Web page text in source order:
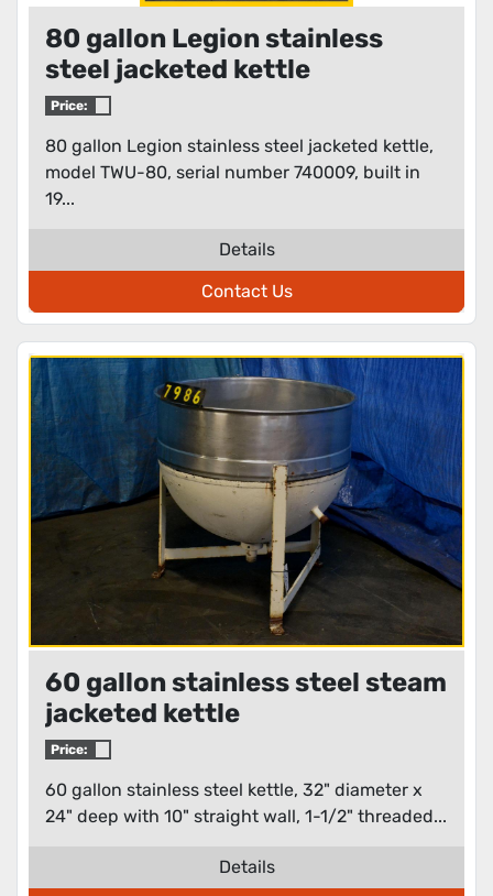
80 gallon Legion stainless
steel jacketed kettle
Price:
80 gallon Legion stainless steel jacketed kettle,
model TWU-80, serial number 740009, built in
19...
Details
Contact Us
60 gallon stainless steel steam
jacketed kettle
Price:
60 gallon stainless steel kettle, 32" diameter x
24" deep with 10" straight wall, 1-1/2" threaded...
Details